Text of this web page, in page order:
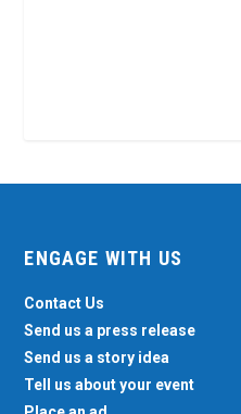
ENGAGE WITH US
Contact Us
Send us a press release
Send us a story idea
Tell us about your event